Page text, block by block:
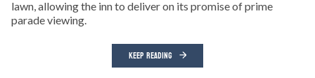
lawn, allowing the inn to deliver on its promise of prime
parade viewing.
KEEP READING